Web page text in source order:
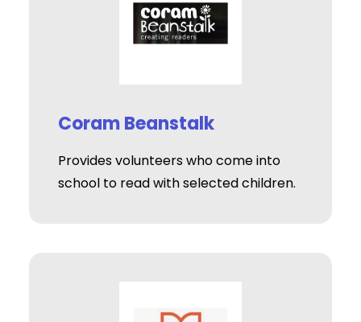
Coram Beanstalk
Provides volunteers who come into
school to read with selected children.